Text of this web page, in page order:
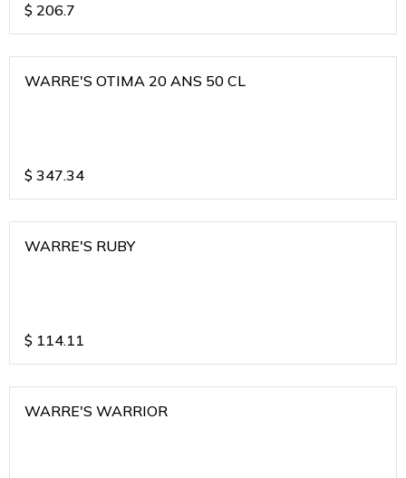
$ 206.7
WARRE'S OTIMA 20 ANS 50 CL
$ 347.34
WARRE'S RUBY
$ 114.11
WARRE'S WARRIOR